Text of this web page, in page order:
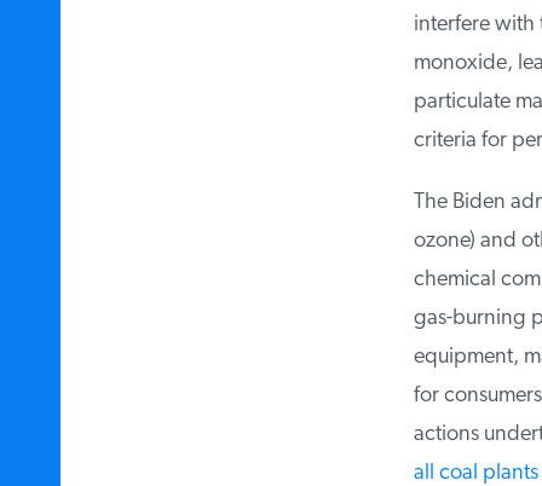
interfere with
monoxide,
particulate
criteria for
The Biden
ozone) and
chemical
gas-burning
equipment,
for
actions
all coal plants